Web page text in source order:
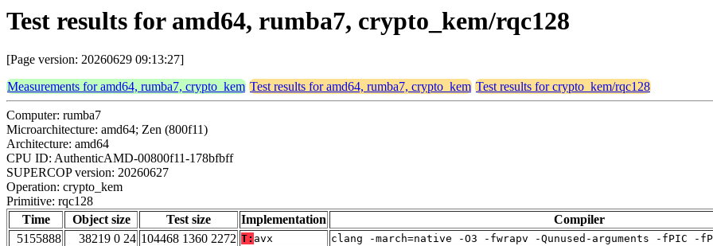
Test results for amd64, rumba7, crypto_kem/rqc128
[Page version: 20260629 09:13:27]
Measurements for amd64, rumba7, crypto_kem Test results for amd64, rumba7, crypto_kem Test results for crypto_kem/rqc128
Computer: rumba7
Microarchitecture: amd64; Zen (800f11)
Architecture: amd64
CPU ID: AuthenticAMD-00800f11-178bfbff
SUPERCOP version: 20260627
Operation: crypto_kem
Primitive: rqc128
Time
Object size Test size Implementation
Compiler
5155888
38219 0 24 104468 1360 2272 T: avx clang -march=native -O3 -fwrapv -Qunused-arguments -fPIC -